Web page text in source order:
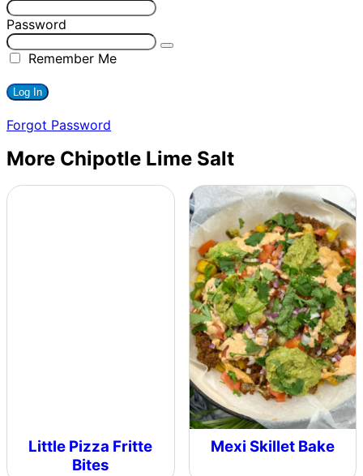
Password
Remember Me
Forgot Password
More Chipotle Lime Salt
Little Pizza Fritte
Bites
Mexi Skillet Bake